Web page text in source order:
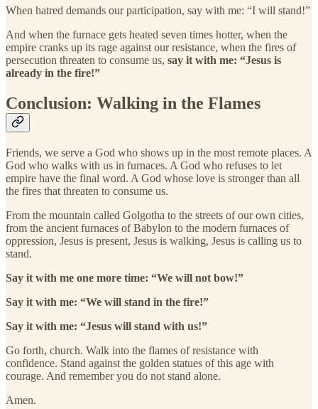
When hatred demands our participation, say with me: “I will stand!”
And when the furnace gets heated seven times hotter, when the
empire cranks up its rage against our resistance, when the fires of
persecution threaten to consume us, say it with me: “Jesus is
already in the fire!”
Conclusion: Walking in the Flames
Friends, we serve a God who shows up in the most remote places. A
God who walks with us in furnaces. A God who refuses to let
empire have the final word. A God whose love is stronger than all
the fires that threaten to consume us.
From the mountain called Golgotha to the streets of our own cities,
from the ancient furnaces of Babylon to the modern furnaces of
oppression, Jesus is present, Jesus is walking, Jesus is calling us to
stand.
Say it with me one more time: “We will not bow!”
Say it with me: “We will stand in the fire!”
Say it with me: “Jesus will stand with us!”
Go forth, church. Walk into the flames of resistance with
confidence. Stand against the golden statues of this age with
courage. And remember you do not stand alone.
Amen.